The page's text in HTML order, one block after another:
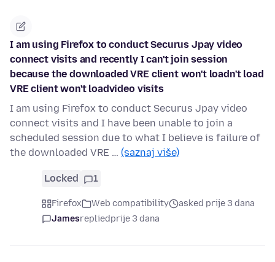
I am using Firefox to conduct Securus Jpay video
connect visits and recently I can't join session
because the downloaded VRE client won't loadn't load
VRE client won't loadvideo visits
I am using Firefox to conduct Securus Jpay video
connect visits and I have been unable to join a
scheduled session due to what I believe is failure of
the downloaded VRE … (saznaj više)
Locked 1
Firefox Web compatibility
asked prije 3 dana
Jamesrepliedprije 3 dana